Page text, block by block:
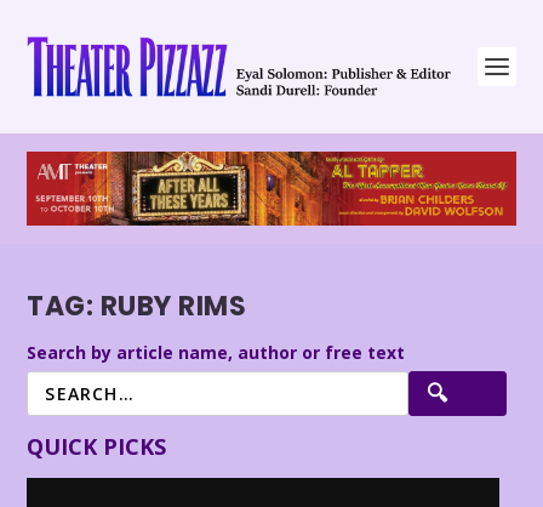
TAG: RUBY RIMS
Search by article name, author or free text
QUICK PICKS